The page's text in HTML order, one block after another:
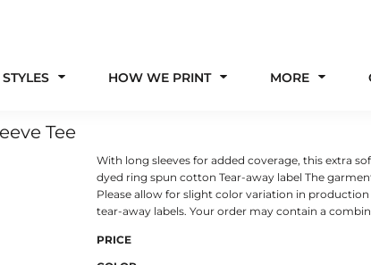
HOW WE PRINT MORE
Tee
With long sleeves for added coverage, this extra
dyed ring spun cotton Tear-away label The
Please allow for slight color variation in
tear-away labels. Your order may contain a
PRICE